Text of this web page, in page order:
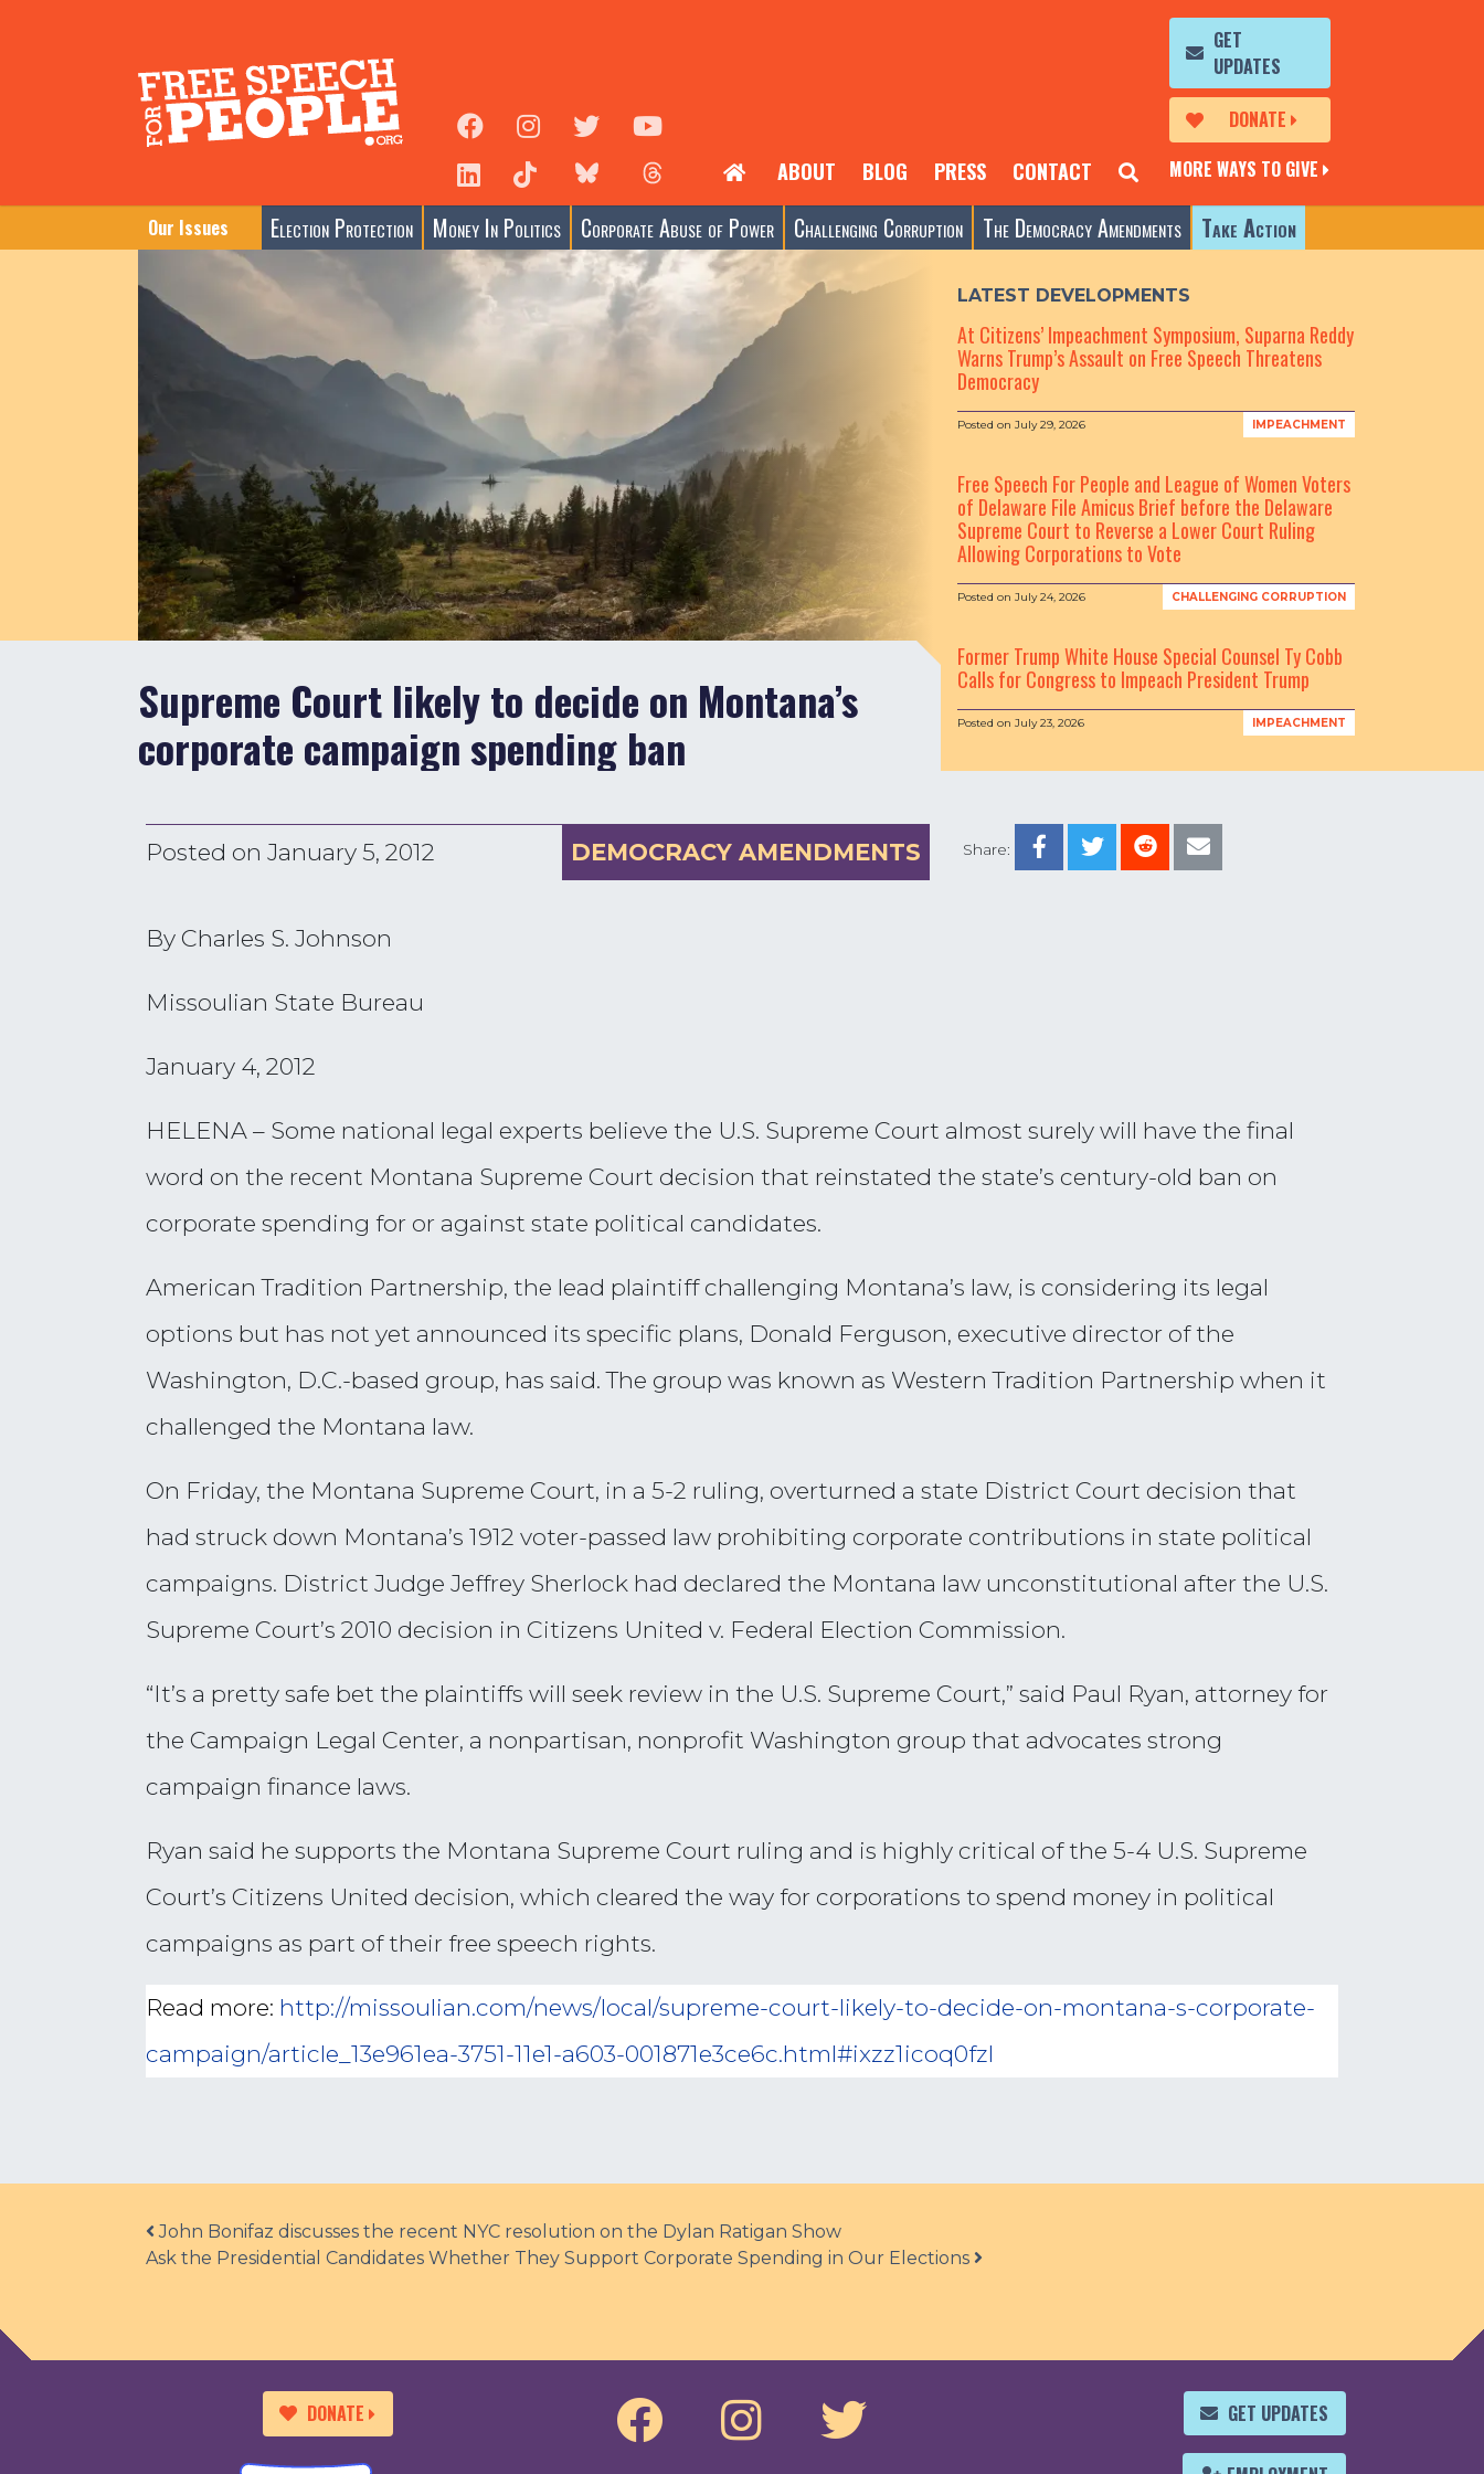
ABOUT BLOG PRESS CONTACT
GET
UPDATES
DONATE
MORE WAYS TO GIVE
Our Issues Election Protection Money In Politics Corporate Abuse of Power Challenging Corruption The Democracy Amendments Take Action
Supreme Court likely to decide on Montana’s
corporate campaign spending ban
LATEST DEVELOPMENTS
At Citizens’ Impeachment Symposium, Suparna Reddy
Warns Trump’s Assault on Free Speech Threatens
Democracy
Posted on July 29, 2026 IMPEACHMENT
Free Speech For People and League of Women Voters
of Delaware File Amicus Brief before the Delaware
Supreme Court to Reverse a Lower Court Ruling
Allowing Corporations to Vote
Posted on July 24, 2026 CHALLENGING CORRUPTION
Former Trump White House Special Counsel Ty Cobb
Calls for Congress to Impeach President Trump
Posted on July 23, 2026 IMPEACHMENT
Posted on January 5, 2012 DEMOCRACY AMENDMENTS Share:
By Charles S. Johnson
Missoulian State Bureau
January 4, 2012
HELENA – Some national legal experts believe the U.S. Supreme Court almost surely will have the final
word on the recent Montana Supreme Court decision that reinstated the state’s century-old ban on
corporate spending for or against state political candidates.
American Tradition Partnership, the lead plaintiff challenging Montana’s law, is considering its legal
options but has not yet announced its specific plans, Donald Ferguson, executive director of the
Washington, D.C.-based group, has said. The group was known as Western Tradition Partnership when it
challenged the Montana law.
On Friday, the Montana Supreme Court, in a 5-2 ruling, overturned a state District Court decision that
had struck down Montana’s 1912 voter-passed law prohibiting corporate contributions in state political
campaigns. District Judge Jeffrey Sherlock had declared the Montana law unconstitutional after the U.S.
Supreme Court’s 2010 decision in Citizens United v. Federal Election Commission.
“It’s a pretty safe bet the plaintiffs will seek review in the U.S. Supreme Court,” said Paul Ryan, attorney for
the Campaign Legal Center, a nonpartisan, nonprofit Washington group that advocates strong
campaign finance laws.
Ryan said he supports the Montana Supreme Court ruling and is highly critical of the 5-4 U.S. Supreme
Court’s Citizens United decision, which cleared the way for corporations to spend money in political
campaigns as part of their free speech rights.
Read more: http://missoulian.com/news/local/supreme-court-likely-to-decide-on-montana-s-corporate-
campaign/article_13e961ea-3751-11e1-a603-001871e3ce6c.html#ixzz1icoq0fzl
Post navigation
John Bonifaz discusses the recent NYC resolution on the Dylan Ratigan Show
Ask the Presidential Candidates Whether They Support Corporate Spending in Our Elections
DONATE GET UPDATES